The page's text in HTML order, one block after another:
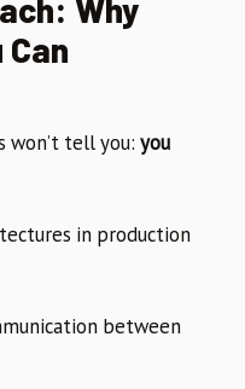
Why
Can
won’t tell you: you
in production
between